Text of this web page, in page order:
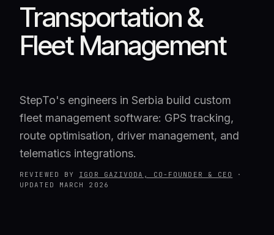
Transportation &
Fleet Management
StepTo's engineers in Serbia build custom
fleet management software: GPS tracking,
route optimisation, driver management, and
telematics integrations.
REVIEWED BY IGOR GAZIVODA, CO-FOUNDER & CEO
·
UPDATED
MARCH 2026